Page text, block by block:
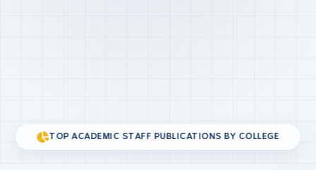
TOP ACADEMIC STAFF PUBLICATIONS BY COLLEGE